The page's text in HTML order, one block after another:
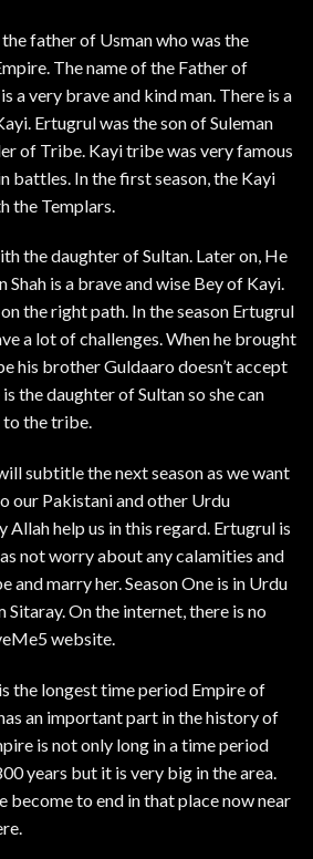
father of Usman who was the
The name of the Father of
a very brave and kind man. There is a
Ertugrul was the son of Suleman
of Tribe. Kayi tribe was very famous
battles. In the first season, the Kayi
the Templars.
the daughter of Sultan. Later on, He
Shah is a brave and wise Bey of Kayi.
the right path. In the season Ertugrul
a lot of challenges. When he brought
his brother Guldaaro doesn’t accept
the daughter of Sultan so she can
to the tribe.
subtitle the next season as we want
our Pakistani and other Urdu
Allah help us in this regard. Ertugrul is
not worry about any calamities and
marry her. Season One is in Urdu
On the internet, there is no
website.
the longest time period Empire of
an important part in the history of
is not only long in a time period
years but it is very big in the area.
become to end in that place now near